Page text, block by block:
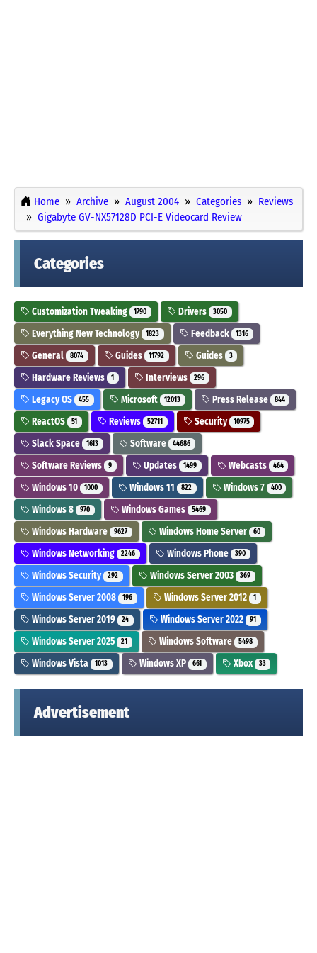
Home Archive August 2004 Categories
Reviews
Gigabyte GV-NX57128D PCI-E Videocard Review
Categories
Customization Tweaking 1790 Drivers 3050
Everything New Technology 1823 Feedback 1316
General 8074 Guides 11792 Guides 3
Hardware Reviews 1 Interviews 296
Legacy OS 455 Microsoft 12013 Press Release 844
ReactOS 51 Reviews 52711 Security 10975
Slack Space 1613 Software 44686
Software Reviews 9 Updates 1499 Webcasts 464
Windows 10 1000 Windows 11 822 Windows 7 400
Windows 8 970 Windows Games 5469
Windows Hardware 9627 Windows Home Server 60
Windows Networking 2246 Windows Phone 390
Windows Security 292 Windows Server 2003 369
Windows Server 2008 196 Windows Server 2012 1
Windows Server 2019 24 Windows Server 2022 91
Windows Server 2025 21 Windows Software 5498
Windows Vista 1013 Windows XP 661 Xbox 33
Advertisement